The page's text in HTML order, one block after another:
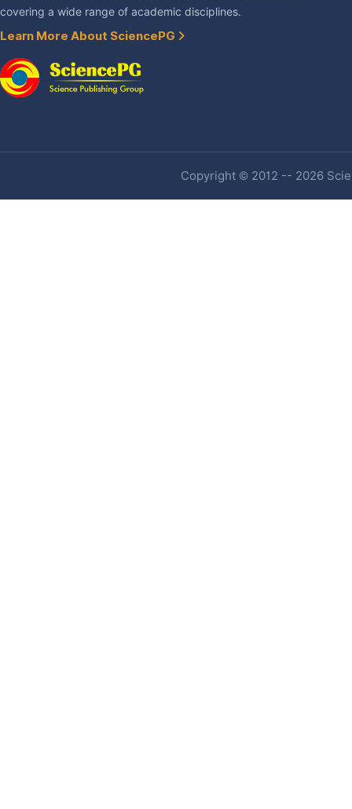
covering a wide range of academic disciplines.
Learn More About SciencePG
Copyright © 2012 -- 2026